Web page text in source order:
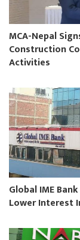
MCA-Nepal
Construction
Activities
Global IME
Lower Interest